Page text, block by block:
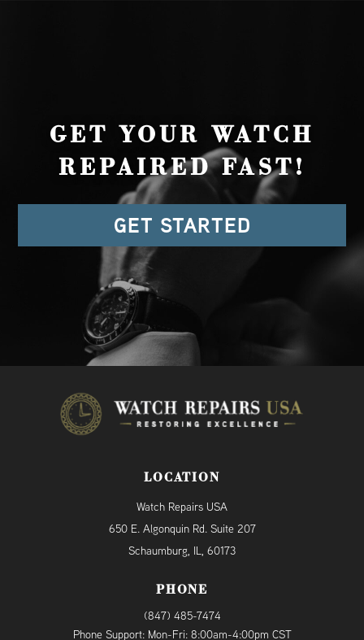
GET YOUR WATCH
REPAIRED FAST!
GET STARTED
LOCATION
Watch Repairs USA
650 E. Algonquin Rd. Suite 207
Schaumburg, IL, 60173
PHONE
(847) 485-7474
Phone Support: Mon-Fri: 8:00am-4:00pm CST